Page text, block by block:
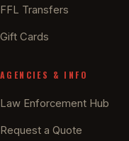
FFL Transfers
Gift Cards
AGENCIES & INFO
Law Enforcement Hub
Request a Quote